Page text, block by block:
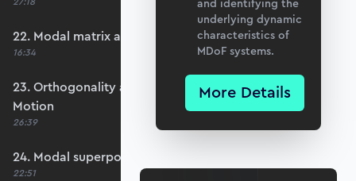
22. Modal matrix and mass normalisation
16:34
23. Orthogonality and Decoupling Equations of
Motion
26:39
24. Modal superposition - forced vibration
22:51
and identifying the
underlying dynamic
characteristics of
MDoF systems.
More Details